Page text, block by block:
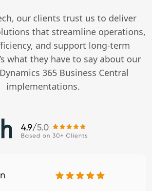
our clients trust us to deliver
that streamline operations,
and support long-term
what they have to say about our
365 Business Central
implementations.